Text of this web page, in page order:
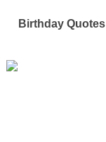
Birthday Quotes